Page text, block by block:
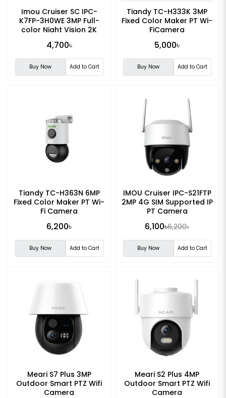
Imou Cruiser SC IPC-
K7FP-3H0WE 3MP Full-
color Night Vision 2K
4,700৳
Buy Now Add to Cart
Tiandy TC-H333K 3MP
Fixed Color Maker PT Wi-
FiCamera
5,000৳
Buy Now Add to Cart
Tiandy TC-H363N 6MP
Fixed Color Maker PT Wi-
Fi Camera
6,200৳
Buy Now Add to Cart
IMOU Cruiser IPC-S21FTP
2MP 4G SIM Supported IP
PT Camera
6,100৳6,200৳
Buy Now Add to Cart
Meari S7 Plus 3MP
Outdoor Smart PTZ Wifi
Camera
Meari S2 Plus 4MP
Outdoor Smart PTZ Wifi
Camera